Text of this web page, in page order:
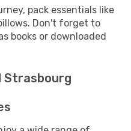
pack essentials like
Don't forget to
books or downloaded
Strasbourg